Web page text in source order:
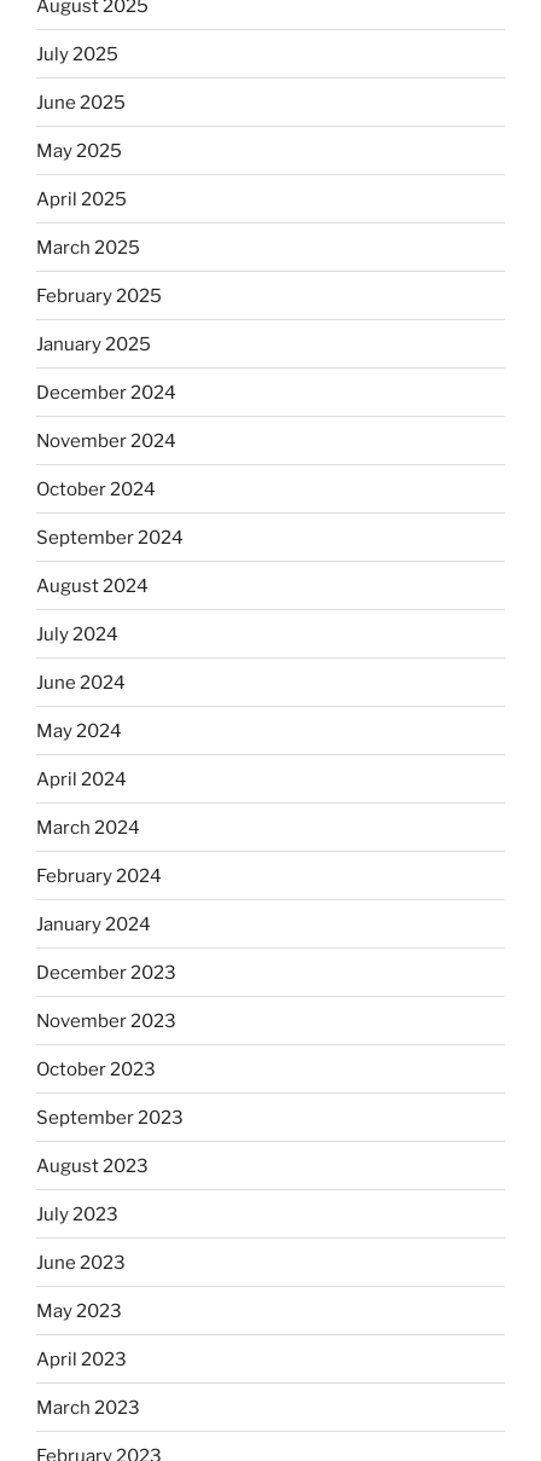
August 2025
July 2025
June 2025
May 2025
April 2025
March 2025
February 2025
January 2025
December 2024
November 2024
October 2024
September 2024
August 2024
July 2024
June 2024
May 2024
April 2024
March 2024
February 2024
January 2024
December 2023
November 2023
October 2023
September 2023
August 2023
July 2023
June 2023
May 2023
April 2023
March 2023
February 2023